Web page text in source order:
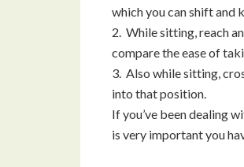
which you can shift and
2. While sitting, reach
compare the ease of
3. Also while sitting,
into that position.
If you’ve been dealing
is very important you